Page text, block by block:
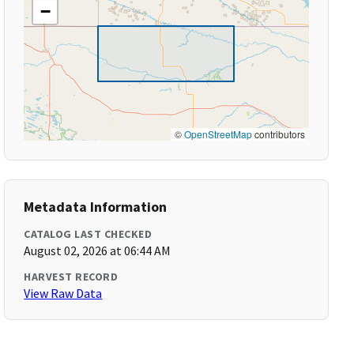
−
©OpenStreetMapcontributors
Metadata Information
CATALOG LAST CHECKED
August 02, 2026 at 06:44 AM
HARVEST RECORD
View Raw Data